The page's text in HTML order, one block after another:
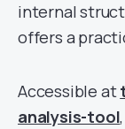
internal
offers a
Accessible at
analysis-tool